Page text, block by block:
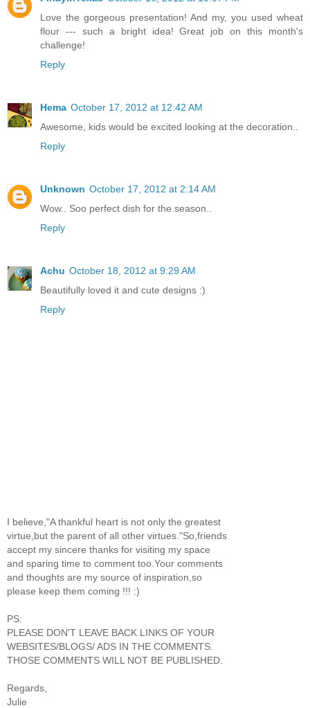
Love the gorgeous presentation! And my, you used wheat
flour --- such a bright idea! Great job on this month's
challenge!
Reply
Hema October 17, 2012 at 12:42 AM
Awesome, kids would be excited looking at the decoration..
Reply
Unknown October 17, 2012 at 2:14 AM
Wow.. Soo perfect dish for the season..
Reply
Achu October 18, 2012 at 9:29 AM
Beautifully loved it and cute designs :)
Reply
I believe,"A thankful heart is not only the greatest
virtue,but the parent of all other virtues."So,friends
accept my sincere thanks for visiting my space
and sparing time to comment too.Your comments
and thoughts are my source of inspiration,so
please keep them coming !!! :)
PS:
PLEASE DON'T LEAVE BACK LINKS OF YOUR
WEBSITES/BLOGS/ ADS IN THE COMMENTS.
THOSE COMMENTS WILL NOT BE PUBLISHED.
Regards,
Julie